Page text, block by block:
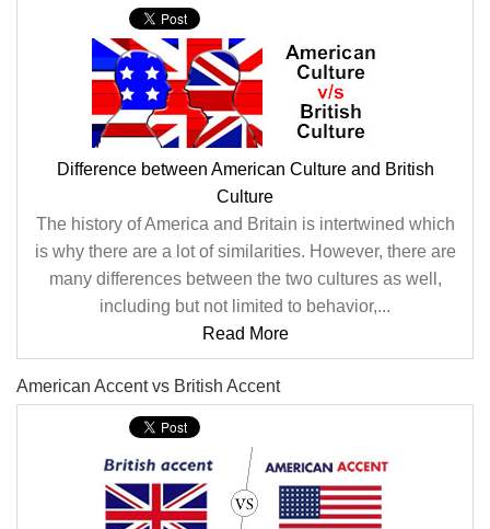
Difference between American Culture and British
Culture
The history of America and Britain is intertwined which
is why there are a lot of similarities. However, there are
many differences between the two cultures as well,
including but not limited to behavior,...
Read More
American Accent vs British Accent